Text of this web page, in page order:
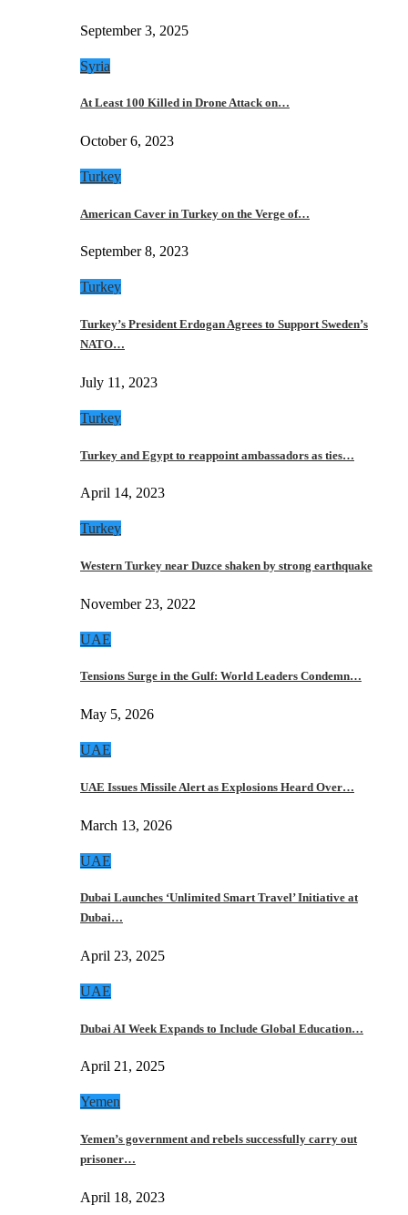
September 3, 2025
Syria
At Least 100 Killed in Drone Attack on…
October 6, 2023
Turkey
American Caver in Turkey on the Verge of…
September 8, 2023
Turkey
Turkey’s President Erdogan Agrees to Support Sweden’s
NATO…
July 11, 2023
Turkey
Turkey and Egypt to reappoint ambassadors as ties…
April 14, 2023
Turkey
Western Turkey near Duzce shaken by strong earthquake
November 23, 2022
UAE
Tensions Surge in the Gulf: World Leaders Condemn…
May 5, 2026
UAE
UAE Issues Missile Alert as Explosions Heard Over…
March 13, 2026
UAE
Dubai Launches ‘Unlimited Smart Travel’ Initiative at
Dubai…
April 23, 2025
UAE
Dubai AI Week Expands to Include Global Education…
April 21, 2025
Yemen
Yemen’s government and rebels successfully carry out
prisoner…
April 18, 2023